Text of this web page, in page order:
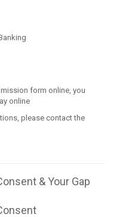
form online, you
online
please contact the
& Your Gap